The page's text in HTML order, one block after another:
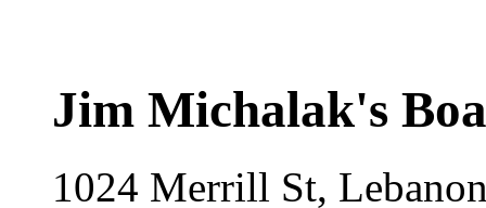
Jim Michalak's
1024 Merrill St,